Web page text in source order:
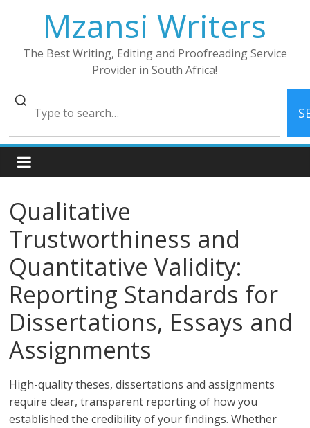
Mzansi Writers
The Best Writing, Editing and Proofreading Service
Provider in South Africa!
Qualitative
Trustworthiness and
Quantitative Validity:
Reporting Standards for
Dissertations, Essays and
Assignments
High-quality theses, dissertations and assignments
require clear, transparent reporting of how you
established the credibility of your findings. Whether